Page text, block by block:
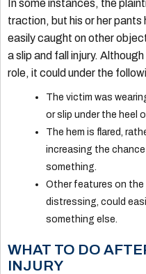
In some instances, the
traction, but his or her
easily caught on other
a slip and fall injury.
role, it could under the
The victim was
or slip under the heel
The hem is flared,
increasing the
something.
Other features on
distressing, could
something else.
WHAT TO DO
INJURY